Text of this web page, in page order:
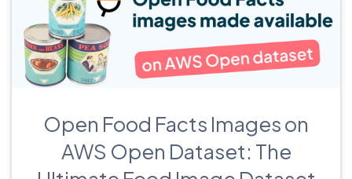
Open Food Facts Images on
AWS Open Dataset: The